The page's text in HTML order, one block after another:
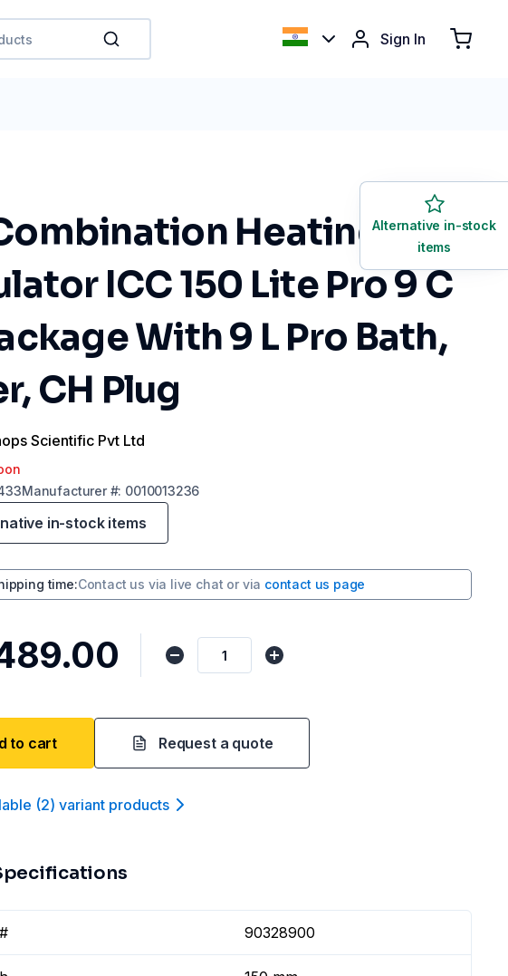
Sign In
Heating Bath
ICC 150 Lite Pro 9 C
With 9 L Pro Bath,
CH Plug
Scientific Pvt Ltd
Manufacturer#: 0010013236
in-stock items
Alternative in-stock
items
time:Contact us via live chat or via contact us page
to cart Request a quote
(2) variant products
90328900